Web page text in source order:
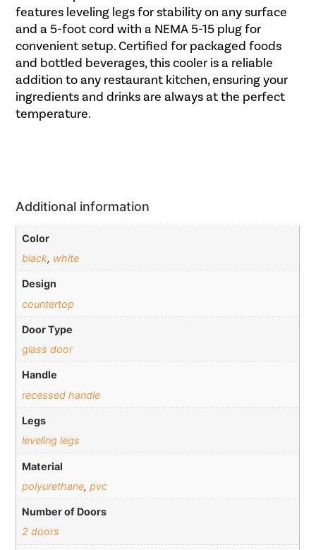
features leveling legs for stability on any surface
and a 5-foot cord with a NEMA 5-15 plug for
convenient setup. Certified for packaged foods
and bottled beverages, this cooler is a reliable
addition to any restaurant kitchen, ensuring your
ingredients and drinks are always at the perfect
temperature.
Additional information
Color
black, white
Design
countertop
Door Type
glass door
Handle
recessed handle
Legs
leveling legs
Material
polyurethane, pvc
Number of Doors
2 doors